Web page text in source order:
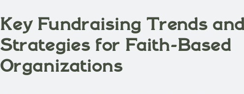
Key Fundraising Trends
Strategies for Faith-Based
Organizations